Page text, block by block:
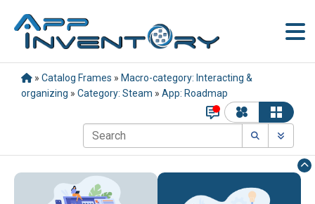
» Catalog Frames » Macro-category: Interacting &
organizing » Category: Steam » App: Roadmap